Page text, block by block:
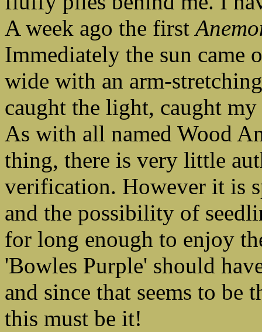
A week ago the first
Immediately the sun came
wide with an arm-
caught the light, caught my
As with all named Wood
thing, there is very little
verification. However it is
and the possibility of
for long enough to enjoy
'Bowles Purple' should
and since that seems to
this must be it!